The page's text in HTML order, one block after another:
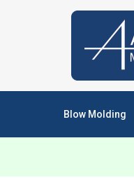
Blow Molding